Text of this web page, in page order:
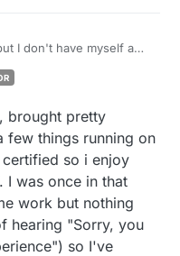
I don't have myself a
brought pretty
few things running on
so i enjoy
I was once in that
work but nothing
hearing "Sorry, you
so I've